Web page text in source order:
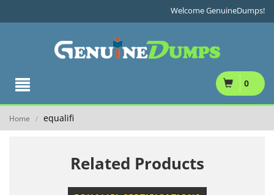
Welcome GenuineDumps!
0
Home / equalifi
Related Products